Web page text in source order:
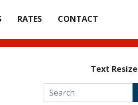
RATES CONTACT
Text Resize